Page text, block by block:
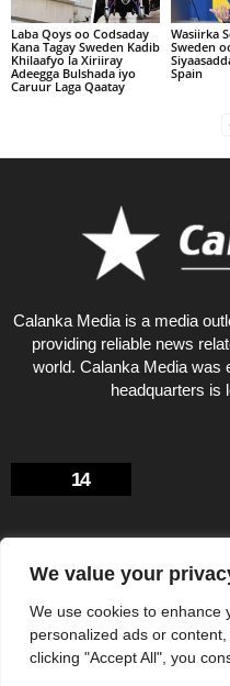
We value your
We use cookies to enhance
personalized ads or
clicking "Accept All", you
Laba Qoys oo Codsaday
Kana Tagay Sweden Kadib
Khilaafyo la Xiriiray
Adeegga Bulshada iyo
Caruur Laga Qaatay
Wasiirka
Sweden
Spain
Calanka Media is a media
providing reliable news
world. Calanka Media was
headquarters is
14
Privacy
© Calankamedia.com